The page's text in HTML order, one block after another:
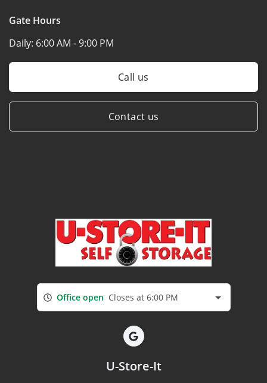
Gate Hours
Daily: 6:00 AM - 9:00 PM
Call us
Contact us
Office open Closes at 6:00 PM
U-Store-It